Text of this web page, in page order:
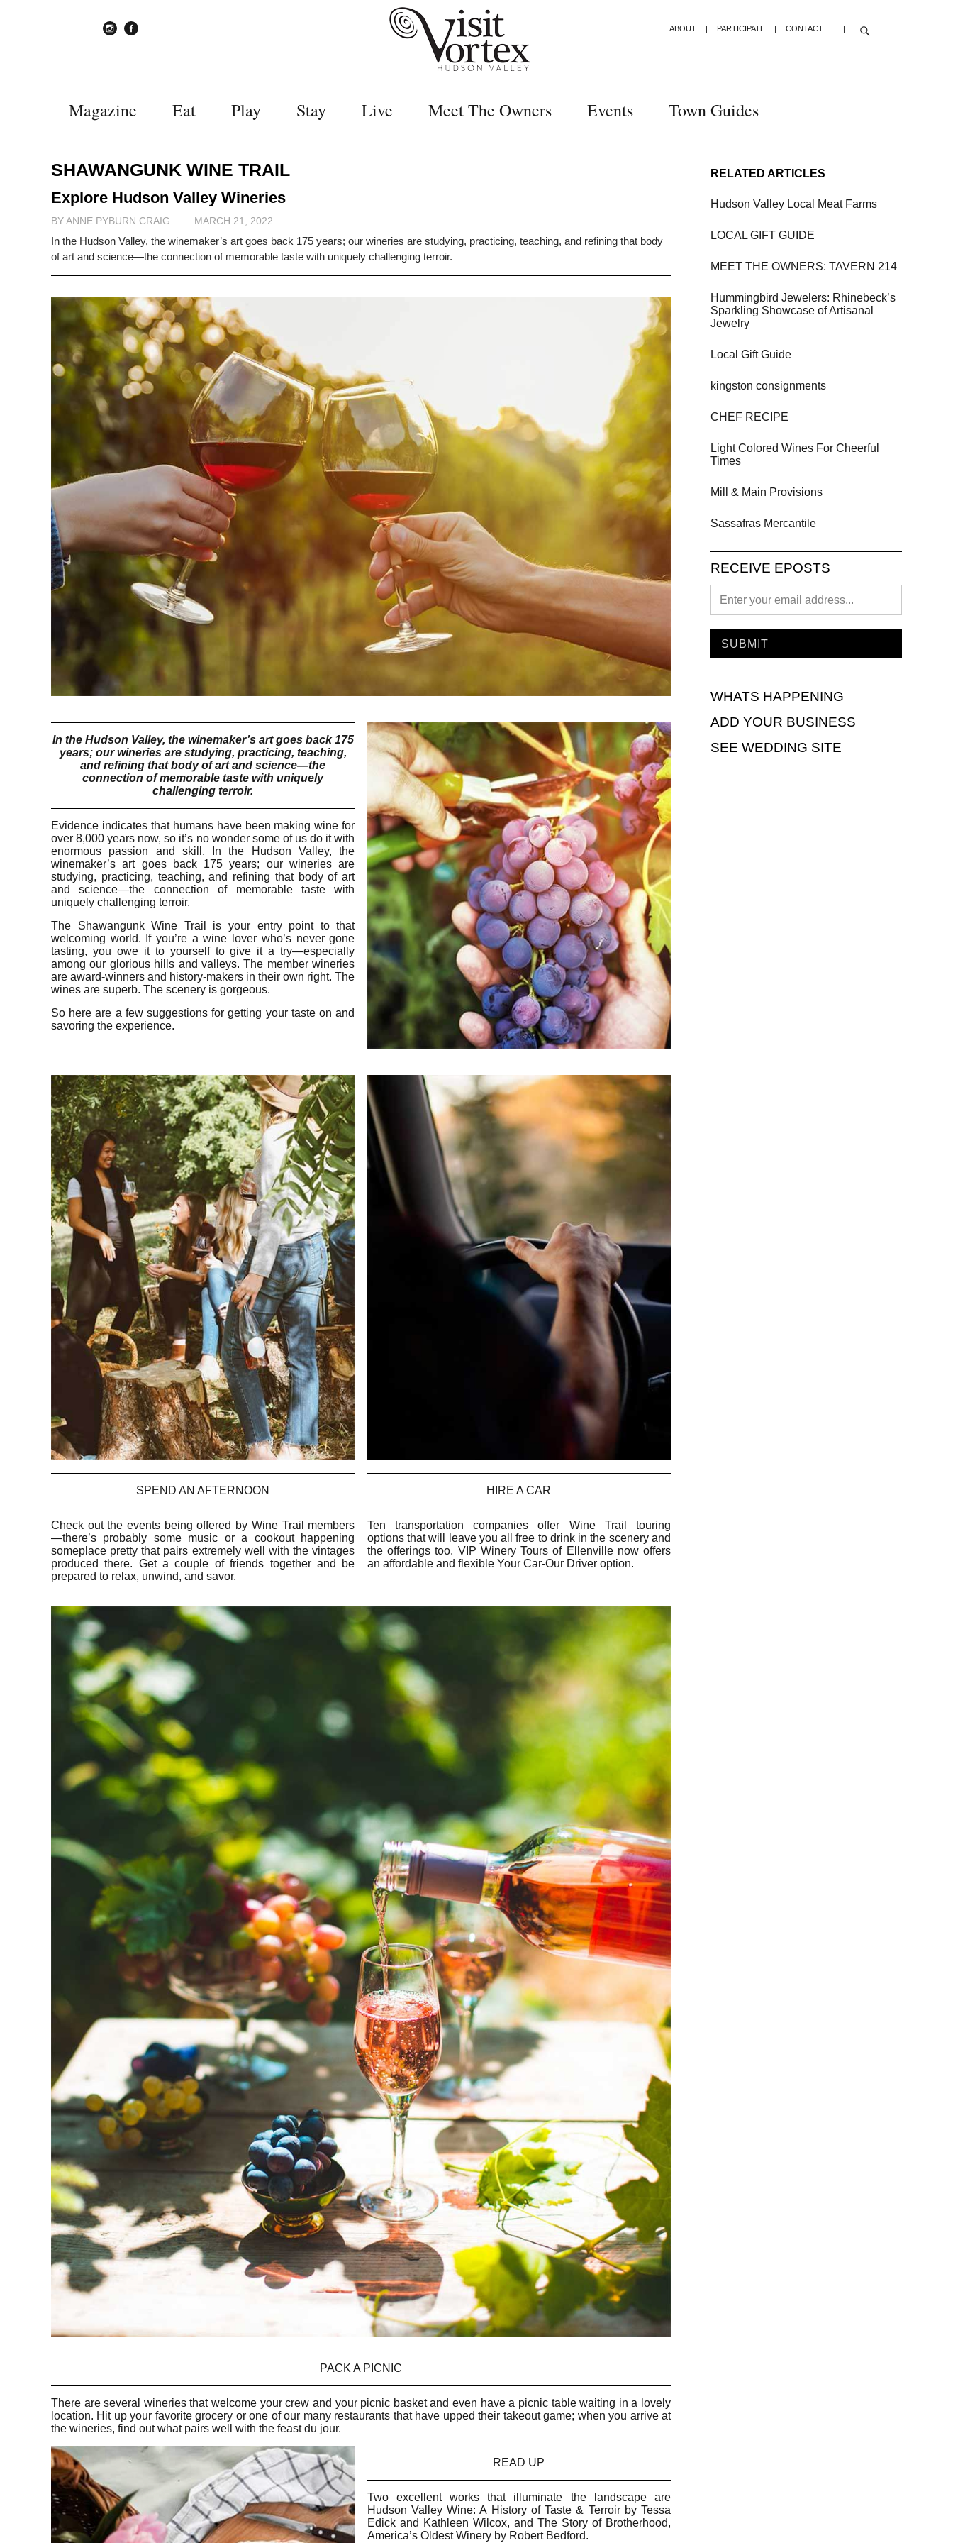
ABOUT | PARTICIPATE | CONTACT |
Magazine Eat Play Stay Live Meet The Owners Events Town Guides
SHAWANGUNK WINE TRAIL
Explore Hudson Valley Wineries
BY ANNE PYBURN CRAIG MARCH 21, 2022
In the Hudson Valley, the winemaker’s art goes back 175 years; our wineries are studying, practicing, teaching, and refining that body
of art and science—the connection of memorable taste with uniquely challenging terroir.
In the Hudson Valley, the winemaker’s art goes back 175
years; our wineries are studying, practicing, teaching,
and refining that body of art and science—the
connection of memorable taste with uniquely
challenging terroir.
Evidence indicates that humans have been making wine for
over 8,000 years now, so it’s no wonder some of us do it with
enormous passion and skill. In the Hudson Valley, the
winemaker’s art goes back 175 years; our wineries are
studying, practicing, teaching, and refining that body of art
and science—the connection of memorable taste with
uniquely challenging terroir.
The Shawangunk Wine Trail is your entry point to that
welcoming world. If you’re a wine lover who’s never gone
tasting, you owe it to yourself to give it a try—especially
among our glorious hills and valleys. The member wineries
are award-winners and history-makers in their own right. The
wines are superb. The scenery is gorgeous.
So here are a few suggestions for getting your taste on and
savoring the experience.
SPEND AN AFTERNOON
Check out the events being offered by Wine Trail members
—there’s probably some music or a cookout happening
someplace pretty that pairs extremely well with the vintages
produced there. Get a couple of friends together and be
prepared to relax, unwind, and savor.
HIRE A CAR
Ten transportation companies offer Wine Trail touring
options that will leave you all free to drink in the scenery and
the offerings too. VIP Winery Tours of Ellenville now offers
an affordable and flexible Your Car-Our Driver option.
PACK A PICNIC
There are several wineries that welcome your crew and your picnic basket and even have a picnic table waiting in a lovely
location. Hit up your favorite grocery or one of our many restaurants that have upped their takeout game; when you arrive at
the wineries, find out what pairs well with the feast du jour.
READ UP
Two excellent works that illuminate the landscape are
Hudson Valley Wine: A History of Taste & Terroir by Tessa
Edick and Kathleen Wilcox, and The Story of Brotherhood,
America’s Oldest Winery by Robert Bedford.
RELATED ARTICLES
Hudson Valley Local Meat Farms
LOCAL GIFT GUIDE
MEET THE OWNERS: TAVERN 214
Hummingbird Jewelers: Rhinebeck’s
Sparkling Showcase of Artisanal
Jewelry
Local Gift Guide
kingston consignments
CHEF RECIPE
Light Colored Wines For Cheerful
Times
Mill & Main Provisions
Sassafras Mercantile
RECEIVE EPOSTS
WHATS HAPPENING
ADD YOUR BUSINESS
SEE WEDDING SITE